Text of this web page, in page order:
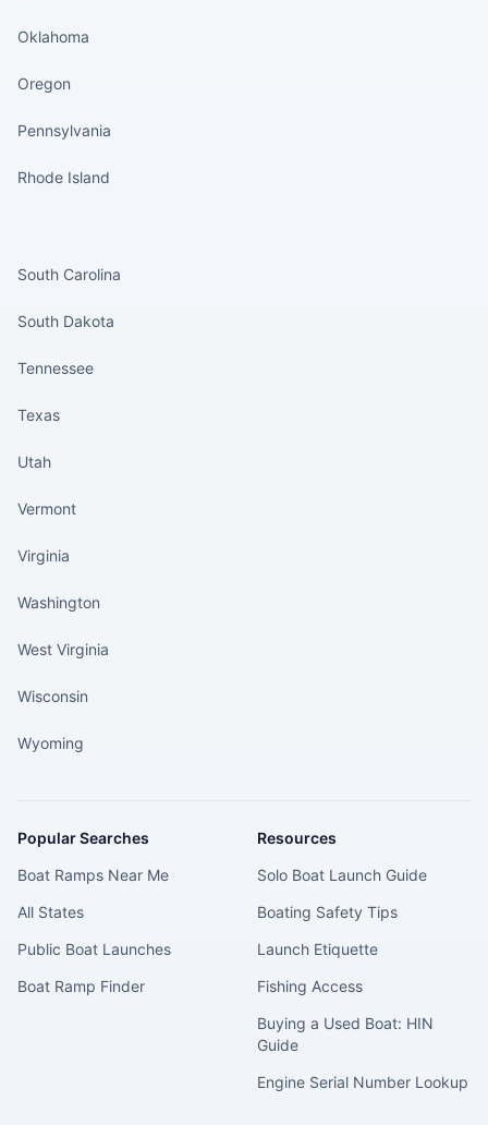
Oklahoma
Oregon
Pennsylvania
Rhode Island
South Carolina
South Dakota
Tennessee
Texas
Utah
Vermont
Virginia
Washington
West Virginia
Wisconsin
Wyoming
Popular Searches
Boat Ramps Near Me
All States
Public Boat Launches
Boat Ramp Finder
Resources
Solo Boat Launch Guide
Boating Safety Tips
Launch Etiquette
Fishing Access
Buying a Used Boat: HIN
Guide
Engine Serial Number Lookup